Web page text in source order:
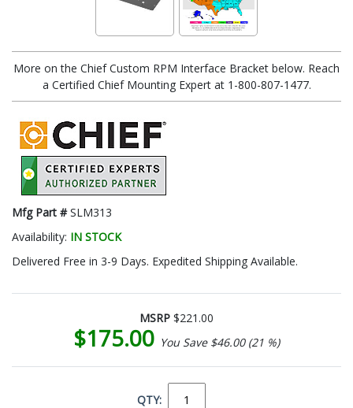
More on the Chief Custom RPM Interface Bracket below. Reach
a Certified Chief Mounting Expert at 1-800-807-1477.
Mfg Part #SLM313
Availability: IN STOCK
Delivered Free in 3-9 Days. Expedited Shipping Available.
MSRP $221.00
$175.00 You Save $46.00 (21 %)
QTY: